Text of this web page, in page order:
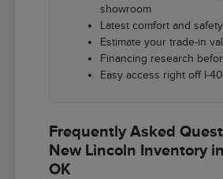
showroom
Latest comfort and
Estimate your trade-in
Financing research
Easy access right off I-40
Frequently Asked
New Lincoln Inventory
OK